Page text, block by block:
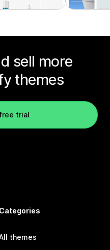
sell more
themes
trial
Categories
themes